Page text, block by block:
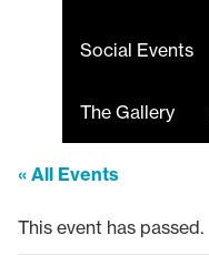
Social Events
The Gallery
« All Events
This event has passed.